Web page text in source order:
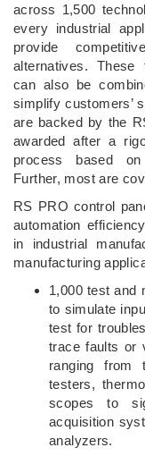
across 1,500
every industrial
provide
alternatives. These
can also be
simplify customers’
are backed by the
awarded after a
process based on
Further, most are
RS PRO control
automation
in industrial
manufacturing
1,000 test and
to simulate
test for
trace faults or
ranging from
testers,
scopes to
acquisition
analyzers.